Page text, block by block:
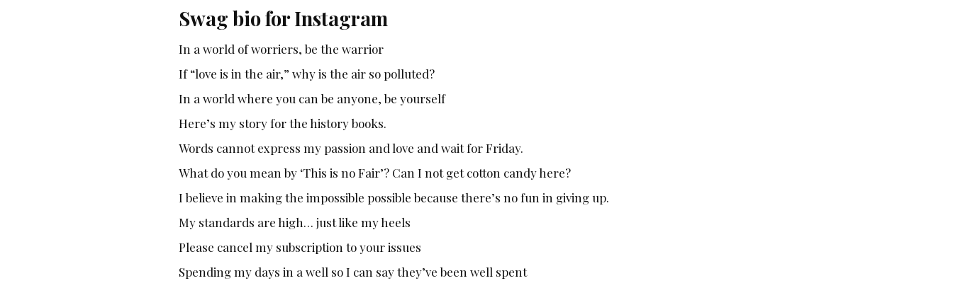
Swag bio for Instagram
In a world of worriers, be the warrior
If “love is in the air,” why is the air so polluted?
In a world where you can be anyone, be yourself
Here’s my story for the history books.
Words cannot express my passion and love and wait for Friday.
What do you mean by ‘This is no Fair’? Can I not get cotton candy here?
I believe in making the impossible possible because there’s no fun in giving up.
My standards are high… just like my heels
Please cancel my subscription to your issues
Spending my days in a well so I can say they’ve been well spent